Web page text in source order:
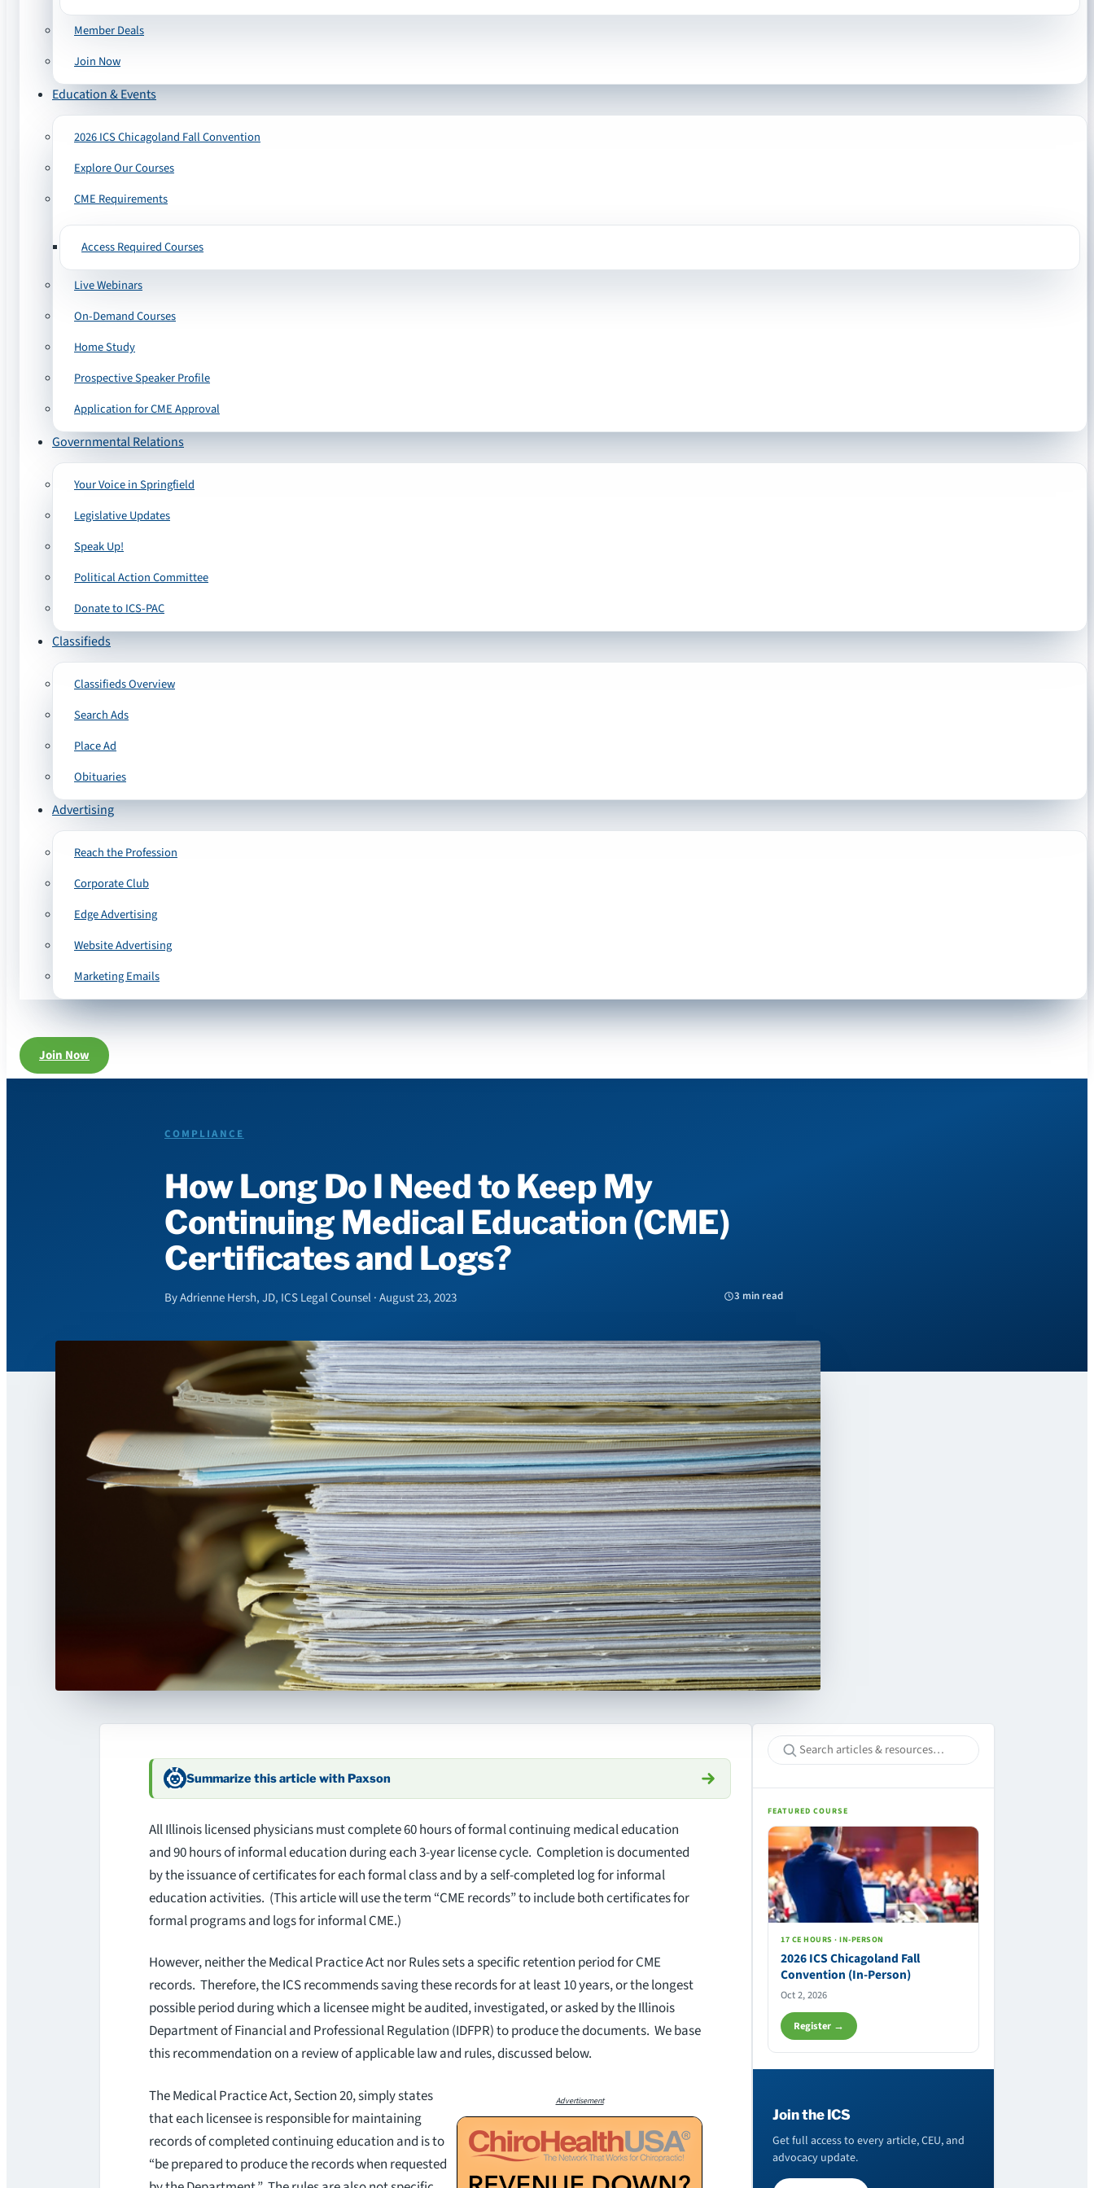
Member Deals
Join Now
Education & Events
2026 ICS Chicagoland Fall Convention
Explore Our Courses
CME Requirements
Access Required Courses
Live Webinars
On-Demand Courses
Home Study
Prospective Speaker Profile
Application for CME Approval
Governmental Relations
Your Voice in Springfield
Legislative Updates
Speak Up!
Political Action Committee
Donate to ICS-PAC
Classifieds
Classifieds Overview
Search Ads
Place Ad
Obituaries
Advertising
Reach the Profession
Corporate Club
Edge Advertising
Website Advertising
Marketing Emails
Join Now
COMPLIANCE
How Long Do I Need to Keep My
Continuing Medical Education (CME)
Certificates and Logs?
By Adrienne Hersh, JD, ICS Legal Counsel · August 23, 2023 3 min read
Summarize this article with Paxson
All Illinois licensed physicians must complete 60 hours of formal continuing medical education
and 90 hours of informal education during each 3-year license cycle. Completion is documented
by the issuance of certificates for each formal class and by a self-completed log for informal
education activities. (This article will use the term “CME records” to include both certificates for
formal programs and logs for informal CME.)
However, neither the Medical Practice Act nor Rules sets a specific retention period for CME
records. Therefore, the ICS recommends saving these records for at least 10 years, or the longest
possible period during which a licensee might be audited, investigated, or asked by the Illinois
Department of Financial and Professional Regulation (IDFPR) to produce the documents. We base
this recommendation on a review of applicable law and rules, discussed below.
Advertisement
The Medical Practice Act, Section 20, simply states
that each licensee is responsible for maintaining
records of completed continuing education and is to
“be prepared to produce the records when requested
FEATURED COURSE
17 CE HOURS · IN-PERSON
2026 ICS Chicagoland Fall
Convention (In-Person)
Oct 2, 2026
Register →
Join the ICS
Get full access to every article, CEU, and
advocacy update.